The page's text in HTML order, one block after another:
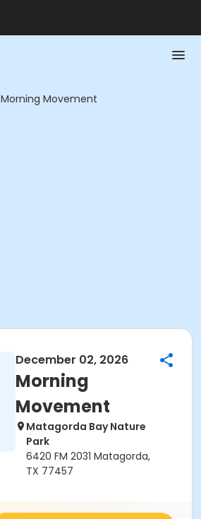
Morning Movement
December 02, 2026
Morning
Movement
Matagorda Bay Nature
Park
6420 FM 2031 Matagorda,
TX 77457